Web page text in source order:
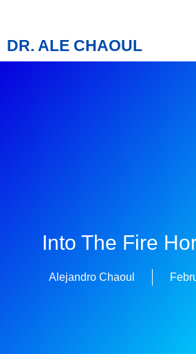
DR. ALE CHAOUL
Into The Fire
Alejandro Chaoul